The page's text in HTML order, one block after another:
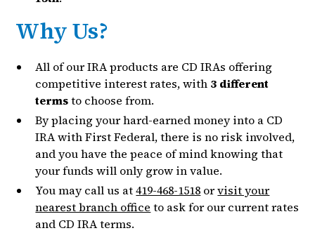
Why Us?
All of our IRA products are CD IRAs offering
competitive interest rates, with 3 different
termsto choose from.
By placing your hard-earned money into a CD
IRA with First Federal, there is no risk involved,
and you have the peace of mind knowing that
your funds will only grow in value.
You may call us at419-468-1518 orvisit your
nearest branch office to ask for our current rates
and CD IRA terms.